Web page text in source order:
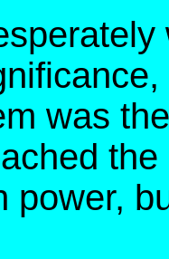
was
power,